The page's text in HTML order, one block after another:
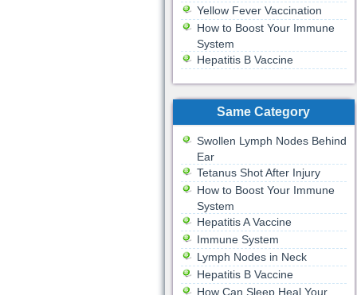
Yellow Fever Vaccination
How to Boost Your Immune
System
Hepatitis B Vaccine
Same Category
Swollen Lymph Nodes Behind
Ear
Tetanus Shot After Injury
How to Boost Your Immune
System
Hepatitis A Vaccine
Immune System
Lymph Nodes in Neck
Hepatitis B Vaccine
How Can Sleep Heal Your